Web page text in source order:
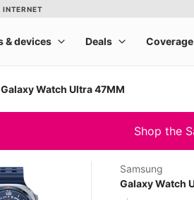
Galaxy Watch Ultra 47MM
Shop the
Samsung
Galaxy Watch